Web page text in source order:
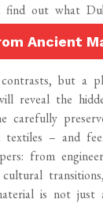
out what
Ancient
but a
reveal the
carefully
textiles – and
from
is not